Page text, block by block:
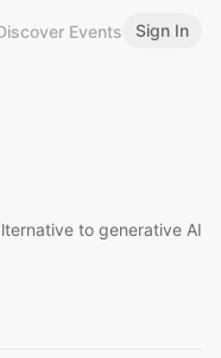
Events Sign In
to generative AI